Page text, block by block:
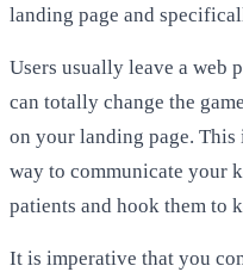
landing page and
Users usually leave a web
can totally change the
on your landing page. This
way to communicate your
patients and hook them to
It is imperative that you